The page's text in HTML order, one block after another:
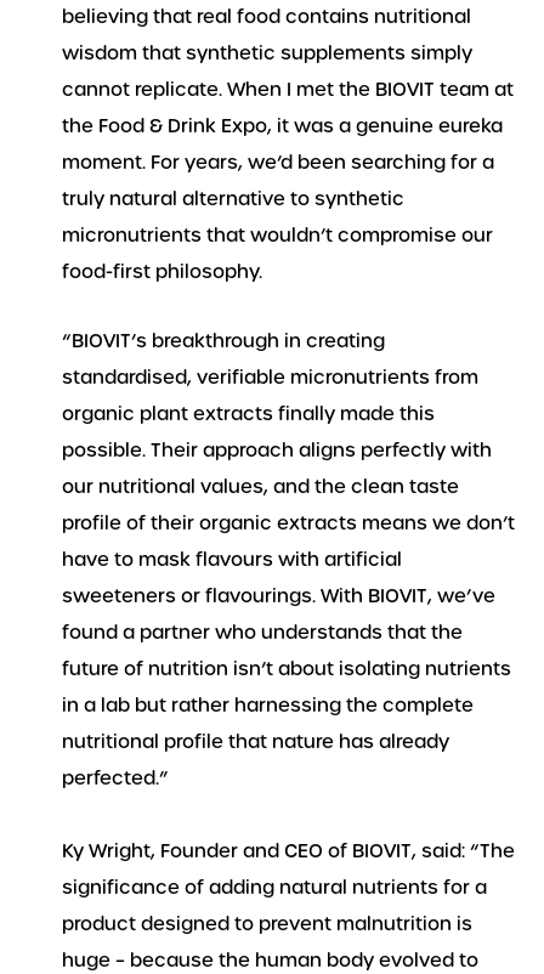
believing that real food contains nutritional
wisdom that synthetic supplements simply
cannot replicate. When I met the BIOVIT team at
the Food & Drink Expo, it was a genuine eureka
moment. For years, we’d been searching for a
truly natural alternative to synthetic
micronutrients that wouldn’t compromise our
food-first philosophy.
“BIOVIT’s breakthrough in creating
standardised, verifiable micronutrients from
organic plant extracts finally made this
possible. Their approach aligns perfectly with
our nutritional values, and the clean taste
profile of their organic extracts means we don’t
have to mask flavours with artificial
sweeteners or flavourings. With BIOVIT, we’ve
found a partner who understands that the
future of nutrition isn’t about isolating nutrients
in a lab but rather harnessing the complete
nutritional profile that nature has already
perfected.”
Ky Wright, Founder and CEO of BIOVIT, said: “The
significance of adding natural nutrients for a
product designed to prevent malnutrition is
huge – because the human body evolved to